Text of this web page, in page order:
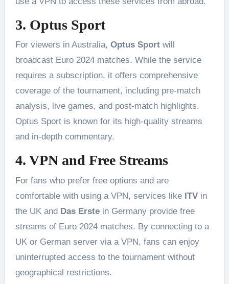
3. Optus Sport
For viewers in Australia, Optus Sportwill
broadcast Euro 2024 matches. While the service
requires a subscription, it offers comprehensive
coverage of the tournament, including pre-match
analysis, live games, and post-match highlights.
Optus Sport is known for its high-quality streams
and in-depth commentary​.
4. VPN and Free Streams
For fans who prefer free options and are
comfortable with using a VPN, services like ITVin
the UK and Das Erstein Germany provide free
streams of Euro 2024 matches. By connecting to a
UK or German server via a VPN, fans can enjoy
uninterrupted access to the tournament without
geographical restrictions​.